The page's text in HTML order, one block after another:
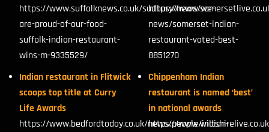
https://www.suffolknews.co.uk/sudbury/news/we-
are-proud-of-our-food-
suffolk-indian-restaurant-
wins-m-9335529/
Indian restaurant in Flitwick
scoops top title at Curry
Life Awards
https://www.bedfordtoday.co.uk/news/people/indian-
https://
news/somerset-indian-
restaurant-voted-best-
8851270
Chippenham Indian
restaurant is named ‘best’
in national awards
https://